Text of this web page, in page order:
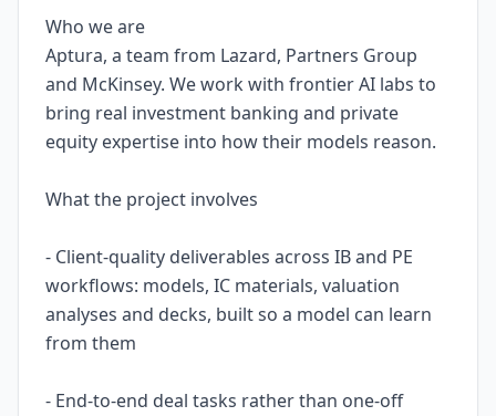
Who we are
Aptura, a team from Lazard, Partners Group
and McKinsey. We work with frontier AI labs to
bring real investment banking and private
equity expertise into how their models reason.
What the project involves
- Client-quality deliverables across IB and PE
workflows: models, IC materials, valuation
analyses and decks, built so a model can learn
from them
- End-to-end deal tasks rather than one-off